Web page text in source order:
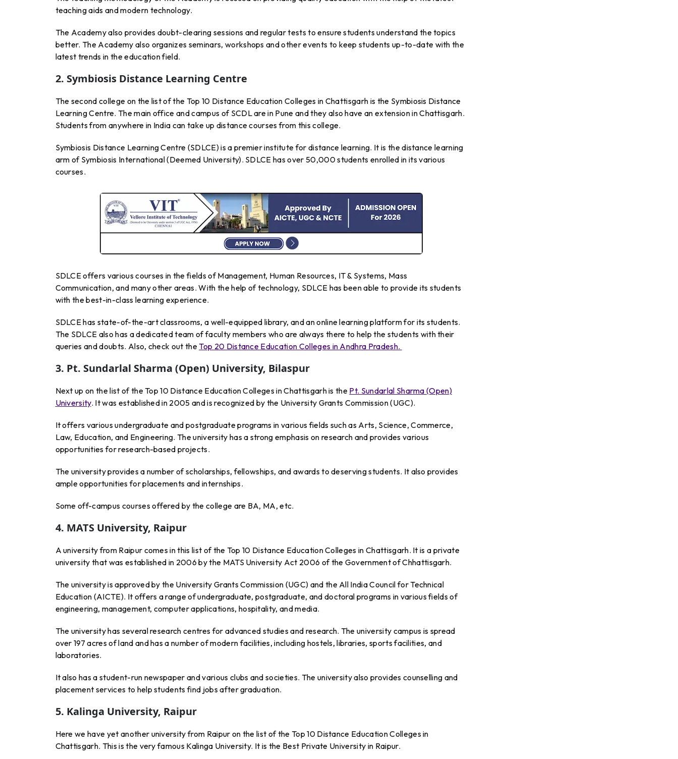
teaching aids and modern technology.
The Academy also provides doubt-clearing sessions and regular tests to ensure students understand the topics
better. The Academy also organizes seminars, workshops and other events to keep students up-to-date with the
latest trends in the education field.
2. Symbiosis Distance Learning Centre
The second college on the list of the Top 10 Distance Education Colleges in Chattisgarh is the Symbiosis Distance
Learning Centre. The main office and campus of SCDL are in Pune and they also have an extension in Chattisgarh.
Students from anywhere in India can take up distance courses from this college.
Symbiosis Distance Learning Centre (SDLCE) is a premier institute for distance learning. It is the distance learning
arm of Symbiosis International (Deemed University). SDLCE has over 50,000 students enrolled in its various
courses.
SDLCE offers various courses in the fields of Management, Human Resources, IT & Systems, Mass
Communication, and many other areas. With the help of technology, SDLCE has been able to provide its students
with the best-in-class learning experience.
SDLCE has state-of-the-art classrooms, a well-equipped library, and an online learning platform for its students.
The SDLCE also has a dedicated team of faculty members who are always there to help the students with their
queries and doubts. Also, check out theTop 20 Distance Education Colleges in Andhra Pradesh.
3. Pt. Sundarlal Sharma (Open) University, Bilaspur
Next up on the list of the Top 10 Distance Education Colleges in Chattisgarh is the Pt. Sundarlal Sharma (Open)
University. It was established in 2005 and is recognized by the University Grants Commission (UGC).
It offers various undergraduate and postgraduate programs in various fields such as Arts, Science, Commerce,
Law, Education, and Engineering. The university has a strong emphasis on research and provides various
opportunities for research-based projects.
The university provides a number of scholarships, fellowships, and awards to deserving students. It also provides
ample opportunities for placements and internships.
Some off-campus courses offered by the college are BA, MA, etc.
4. MATS University, Raipur
A university from Raipur comes in this list of the Top 10 Distance Education Colleges in Chattisgarh. It is a private
university that was established in 2006 by the MATS University Act 2006 of the Government of Chhattisgarh.
The university is approved by the University Grants Commission (UGC) and the All India Council for Technical
Education (AICTE). It offers a range of undergraduate, postgraduate, and doctoral programs in various fields of
engineering, management, computer applications, hospitality, and media.
The university has several research centres for advanced studies and research. The university campus is spread
over 197 acres of land and has a number of modern facilities, including hostels, libraries, sports facilities, and
laboratories.
It also has a student-run newspaper and various clubs and societies. The university also provides counselling and
placement services to help students find jobs after graduation.
5. Kalinga University, Raipur
Here we have yet another university from Raipur on the list of the Top 10 Distance Education Colleges in
Chattisgarh. This is the very famous Kalinga University. It is the Best Private University in Raipur.